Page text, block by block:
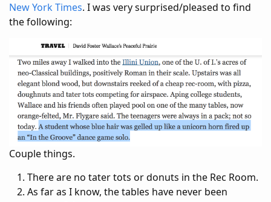
New York Times. I was very surprised/pleased to find
the following:
Couple things.
There are no tater tots or donuts in the Rec Room.
As far as I know, the tables have never been